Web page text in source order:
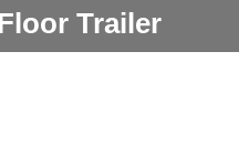
Trailer